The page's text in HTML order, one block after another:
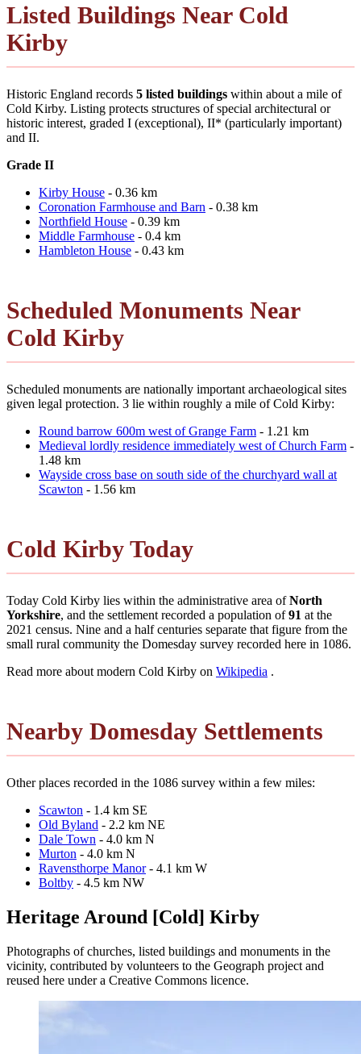
Listed Buildings Near Cold
Kirby
Historic England records 5 listed buildings within about a mile of
Cold Kirby. Listing protects structures of special architectural or
historic interest, graded I (exceptional), II* (particularly important)
and II.
Grade II
Kirby House - 0.36 km
Coronation Farmhouse and Barn - 0.38 km
Northfield House - 0.39 km
Middle Farmhouse - 0.4 km
Hambleton House - 0.43 km
Scheduled Monuments Near
Cold Kirby
Scheduled monuments are nationally important archaeological sites
given legal protection. 3 lie within roughly a mile of Cold Kirby:
Round barrow 600m west of Grange Farm - 1.21 km
Medieval lordly residence immediately west of Church Farm -
1.48 km
Wayside cross base on south side of the churchyard wall at
Scawton - 1.56 km
Cold Kirby Today
Today Cold Kirby lies within the administrative area ofNorth
Yorkshire, and the settlement recorded a population of91 at the
2021 census. Nine and a half centuries separate that figure from the
small rural community the Domesday survey recorded here in 1086.
Read more about modern Cold Kirby on Wikipedia .
Nearby Domesday Settlements
Other places recorded in the 1086 survey within a few miles:
Scawton - 1.4 km SE
Old Byland - 2.2 km NE
Dale Town - 4.0 km N
Murton - 4.0 km N
Ravensthorpe Manor- 4.1 km W
Boltby - 4.5 km NW
Heritage Around [Cold] Kirby
Photographs of churches, listed buildings and monuments in the
vicinity, contributed by volunteers to the Geograph project and
reused here under a Creative Commons licence.